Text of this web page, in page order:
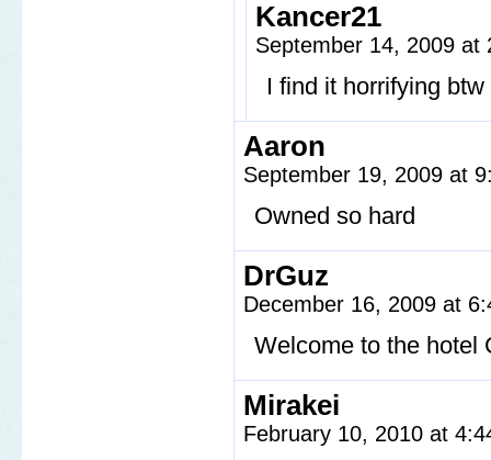
Kancer21
September 14, 2009
I find it horrifying
Aaron
September 19, 2009 at
Owned so hard
DrGuz
December 16, 2009 at
Welcome to the hotel
Mirakei
February 10, 2010 at